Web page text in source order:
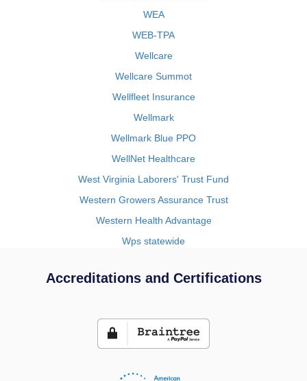
WEA
WEB-TPA
Wellcare
Wellcare Summot
Wellfleet Insurance
Wellmark
Wellmark Blue PPO
WellNet Healthcare
West Virginia Laborers' Trust Fund
Western Growers Assurance Trust
Western Health Advantage
Wps statewide
Accreditations and Certifications